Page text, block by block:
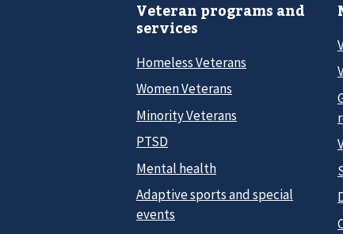
Veteran programs and
services
Homeless Veterans
Women Veterans
Minority Veterans
PTSD
Mental health
Adaptive sports and special
events